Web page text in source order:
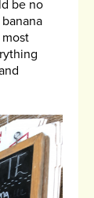
be no